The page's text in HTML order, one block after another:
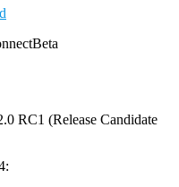
Beta
RC1 (Release Candidate